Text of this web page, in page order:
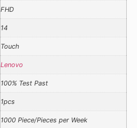
FHD
14
Touch
Lenovo
100% Test Past
1pcs
1000 Piece/Pieces per Week